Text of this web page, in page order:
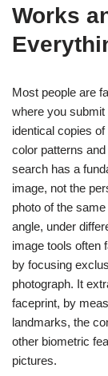
Works
Most people are
where you
identical copies
color patterns
search has a
image, not the
photo of the
angle, under
image tools often
by focusing
photograph. It
faceprint, by
landmarks, the
other biometric
pictures.